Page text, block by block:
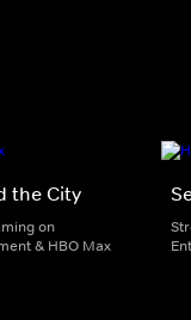
the City
on
& HBO Max